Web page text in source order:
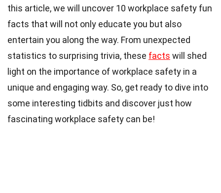
this article, we will uncover 10 workplace safety fun
facts that will not only educate you but also
entertain you along the way. From unexpected
statistics to surprising trivia, these facts will shed
light on the importance of workplace safety in a
unique and engaging way. So, get ready to dive into
some interesting tidbits and discover just how
fascinating workplace safety can be!